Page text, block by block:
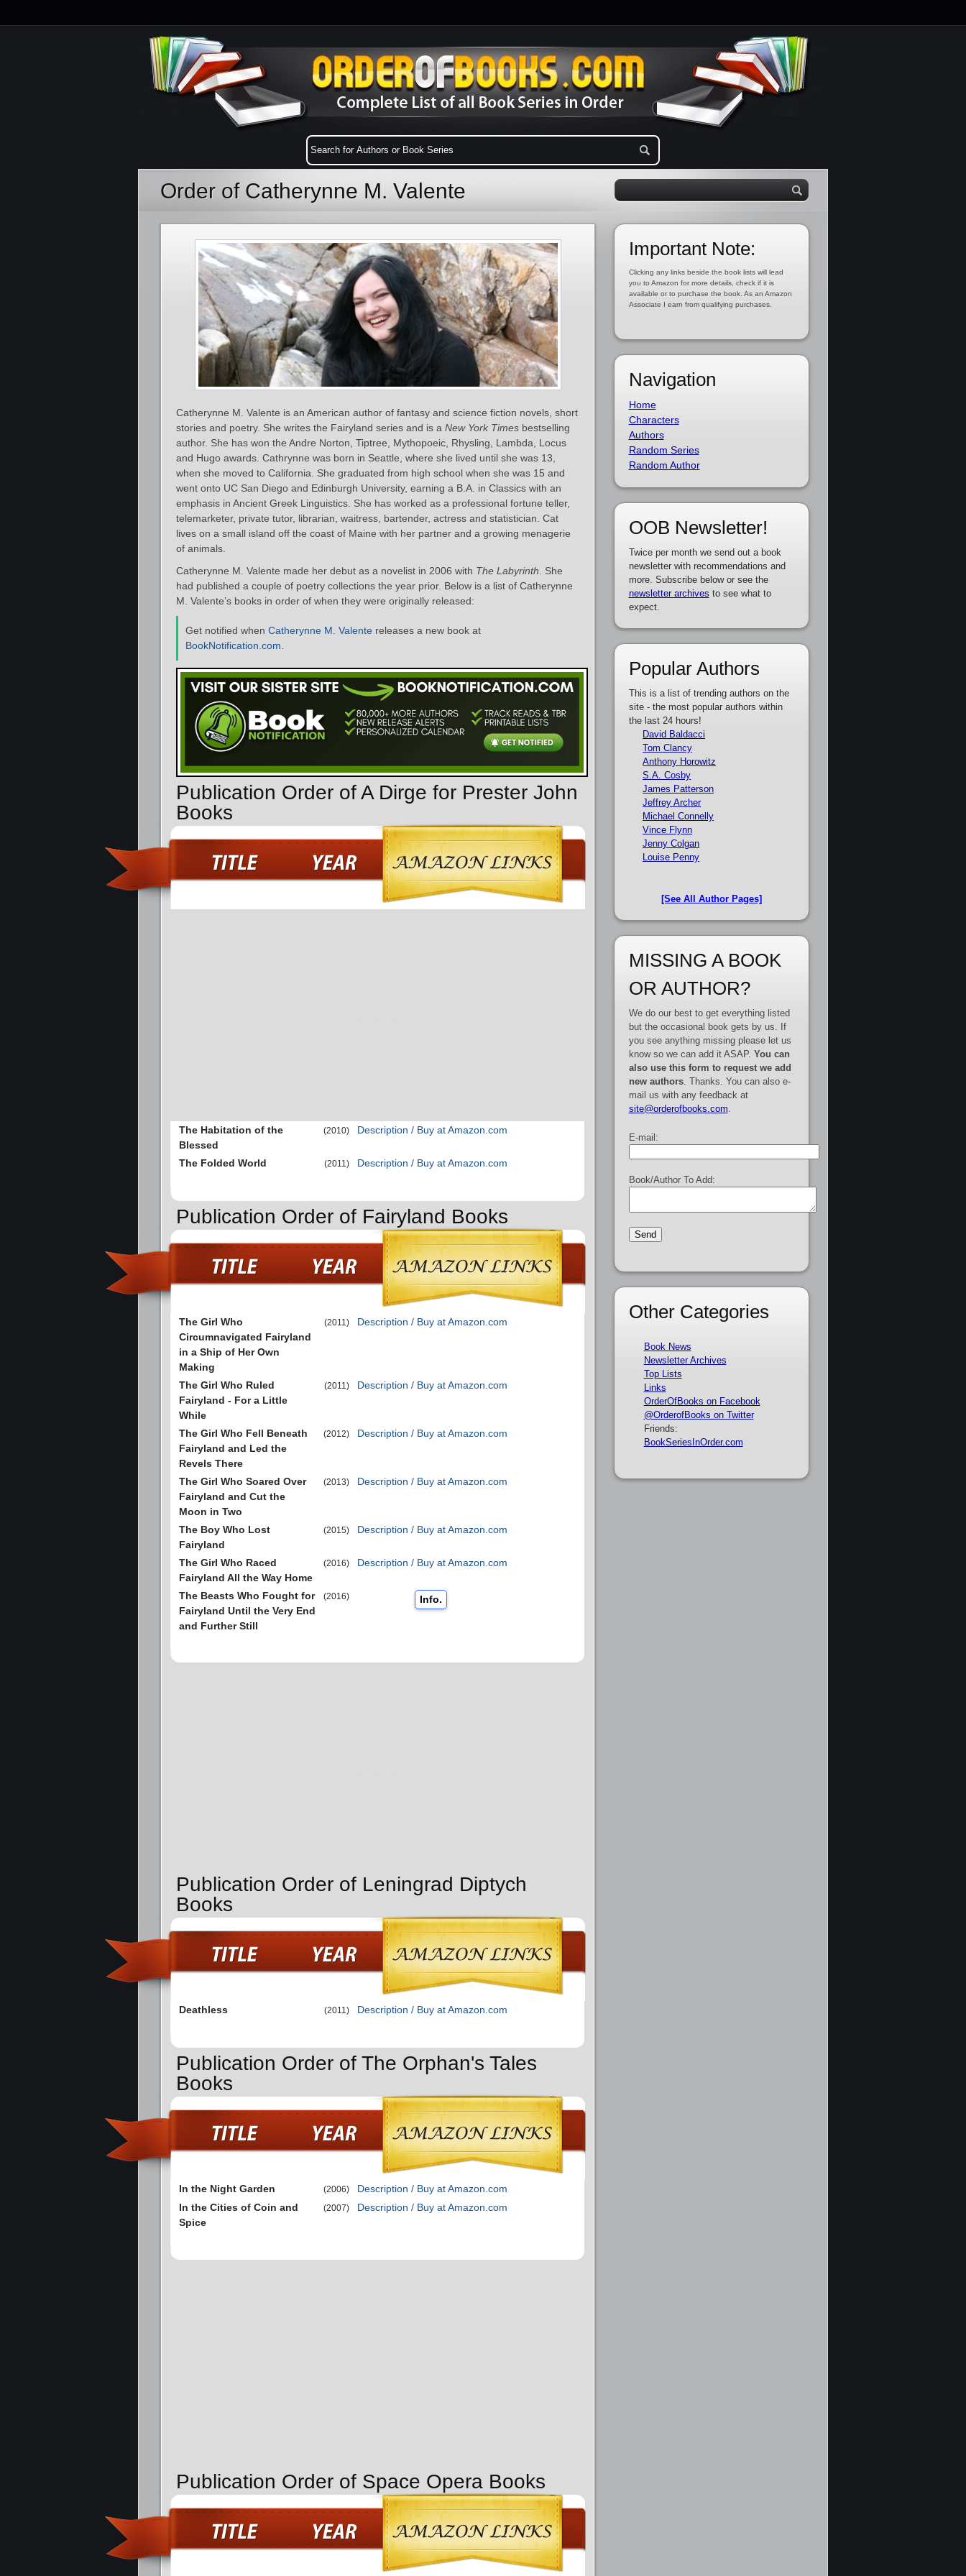
Order of Catherynne M. Valente
Catherynne M. Valente is an American author of fantasy and science fiction novels, short
stories and poetry. She writes the Fairyland series and is a New York Times bestselling
author. She has won the Andre Norton, Tiptree, Mythopoeic, Rhysling, Lambda, Locus
and Hugo awards. Cathrynne was born in Seattle, where she lived until she was 13,
when she moved to California. She graduated from high school when she was 15 and
went onto UC San Diego and Edinburgh University, earning a B.A. in Classics with an
emphasis in Ancient Greek Linguistics. She has worked as a professional fortune teller,
telemarketer, private tutor, librarian, waitress, bartender, actress and statistician. Cat
lives on a small island off the coast of Maine with her partner and a growing menagerie
of animals.
Catherynne M. Valente made her debut as a novelist in 2006 with The Labyrinth . She
had published a couple of poetry collections the year prior. Below is a list of Catherynne
M. Valente’s books in order of when they were originally released:
Get notified when Catherynne M. Valente releases a new book at
BookNotification.com
Publication Order of A Dirge for Prester John
Books
The Habitation of the
Blessed
(2010) Description / Buy at Amazon.com
The Folded World (2011) Description / Buy at Amazon.com
Publication Order of Fairyland Books
The Girl Who
Circumnavigated Fairyland
in a Ship of Her Own
Making
(2011) Description / Buy at Amazon.com
The Girl Who Ruled
Fairyland - For a Little
While
(2011) Description / Buy at Amazon.com
The Girl Who Fell Beneath
Fairyland and Led the
Revels There
(2012) Description / Buy at Amazon.com
The Girl Who Soared Over
Fairyland and Cut the
Moon in Two
(2013) Description / Buy at Amazon.com
The Boy Who Lost
Fairyland
(2015) Description / Buy at Amazon.com
The Girl Who Raced
Fairyland All the Way Home
(2016) Description / Buy at Amazon.com
The Beasts Who Fought for
Fairyland Until the Very End
and Further Still
(2016) Info.
Publication Order of Leningrad Diptych
Books
Deathless (2011) Description / Buy at Amazon.com
Publication Order of The Orphan's Tales
Books
In the Night Garden (2006)
Description / Buy at Amazon.com
In the Cities of Coin and
Spice
(2007) Description / Buy at Amazon.com
Publication Order of Space Opera Books
Important Note:
Clicking any links beside the book lists will lead
you to Amazon for more details, check if it is
available or to purchase the book. As an Amazon
Associate I earn from qualifying purchases.
Navigation
Home
Characters
Authors
Random Series
Random Author
OOB Newsletter!
Twice per month we send out a book
newsletter with recommendations and
more. Subscribe below or see the
newsletter archives to see what to
expect.
Popular Authors
This is a list of trending authors on the
site - the most popular authors within
the last 24 hours!
David Baldacci
Tom Clancy
Anthony Horowitz
S.A. Cosby
James Patterson
Jeffrey Archer
Michael Connelly
Vince Flynn
Jenny Colgan
Louise Penny
[See All Author Pages]
MISSING A BOOK
OR AUTHOR?
We do our best to get everything listed
but the occasional book gets by us. If
you see anything missing please let us
know so we can add it ASAP. You can
also use this form to request we add
new authors. Thanks. You can also e-
mail us with any feedback at
site@orderofbooks.com
E-mail:
Book/Author To Add:
Other Categories
Book News
Newsletter Archives
Top Lists
Links
OrderOfBooks on Facebook
@OrderofBooks on Twitter
Friends:
BookSeriesInOrder.com